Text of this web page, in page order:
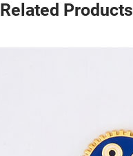
Related Products